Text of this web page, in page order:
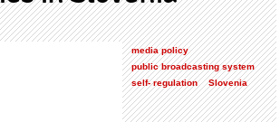
media policy
public broadcasting system
self- regulation
Slovenia